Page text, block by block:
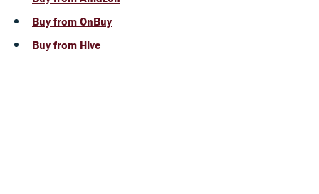
Buy from OnBuy
Buy from Hive